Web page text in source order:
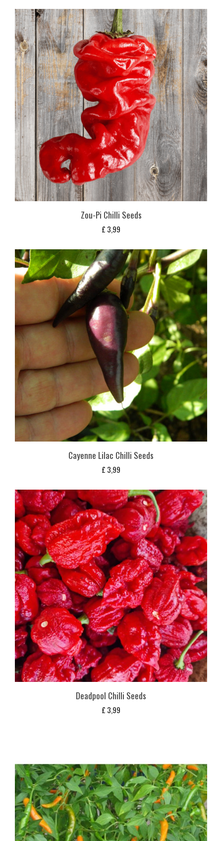
Zou-Pi Chilli Seeds
£ 3,99
Cayenne Lilac Chilli Seeds
£ 3,99
Deadpool Chilli Seeds
£ 3,99